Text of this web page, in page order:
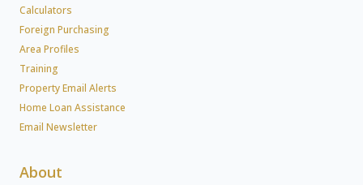
Calculators
Foreign Purchasing
Area Profiles
Training
Property Email Alerts
Home Loan Assistance
Email Newsletter
About